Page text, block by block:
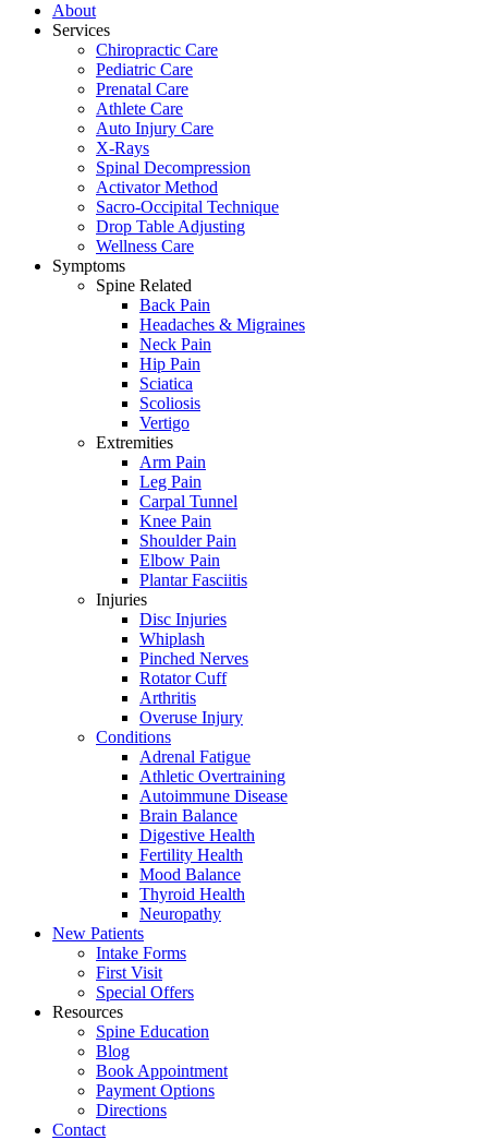
About
Services
Chiropractic Care
Pediatric Care
Prenatal Care
Athlete Care
Auto Injury Care
X-Rays
Spinal Decompression
Activator Method
Sacro-Occipital Technique
Drop Table Adjusting
Wellness Care
Symptoms
Spine Related
Back Pain
Headaches & Migraines
Neck Pain
Hip Pain
Sciatica
Scoliosis
Vertigo
Extremities
Arm Pain
Leg Pain
Carpal Tunnel
Knee Pain
Shoulder Pain
Elbow Pain
Plantar Fasciitis
Injuries
Disc Injuries
Whiplash
Pinched Nerves
Rotator Cuff
Arthritis
Overuse Injury
Conditions
Adrenal Fatigue
Athletic Overtraining
Autoimmune Disease
Brain Balance
Digestive Health
Fertility Health
Mood Balance
Thyroid Health
Neuropathy
New Patients
Intake Forms
First Visit
Special Offers
Resources
Spine Education
Blog
Book Appointment
Payment Options
Directions
Contact